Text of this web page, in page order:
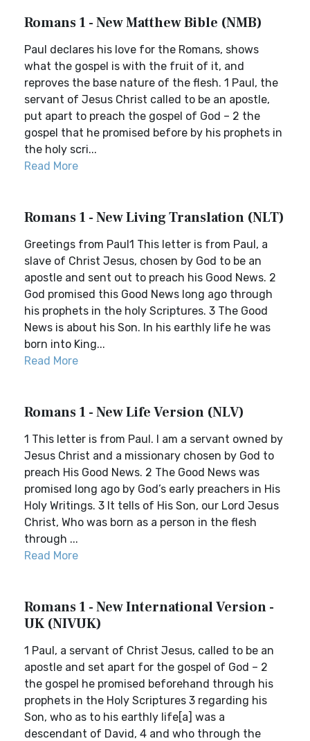
Romans 1 - New Matthew Bible (NMB)
Paul declares his love for the Romans, shows
what the gospel is with the fruit of it, and
reproves the base nature of the flesh. 1 Paul, the
servant of Jesus Christ called to be an apostle,
put apart to preach the gospel of God – 2 the
gospel that he promised before by his prophets in
the holy scri...
Read More
Romans 1 - New Living Translation (NLT)
Greetings from Paul1 This letter is from Paul, a
slave of Christ Jesus, chosen by God to be an
apostle and sent out to preach his Good News. 2
God promised this Good News long ago through
his prophets in the holy Scriptures. 3 The Good
News is about his Son. In his earthly life he was
born into King...
Read More
Romans 1 - New Life Version (NLV)
1 This letter is from Paul. I am a servant owned by
Jesus Christ and a missionary chosen by God to
preach His Good News. 2 The Good News was
promised long ago by God’s early preachers in His
Holy Writings. 3 It tells of His Son, our Lord Jesus
Christ, Who was born as a person in the flesh
through ...
Read More
Romans 1 - New International Version -
UK (NIVUK)
1 Paul, a servant of Christ Jesus, called to be an
apostle and set apart for the gospel of God – 2
the gospel he promised beforehand through his
prophets in the Holy Scriptures 3 regarding his
Son, who as to his earthly life[a] was a
descendant of David, 4 and who through the